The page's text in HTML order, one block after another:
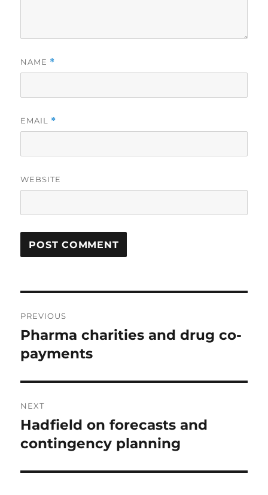
NAME *
EMAIL *
WEBSITE
navigation
PREVIOUS
Previous
post:
Pharma charities and drug co-
payments
NEXT
Next
post:
Hadfield on forecasts and
contingency planning